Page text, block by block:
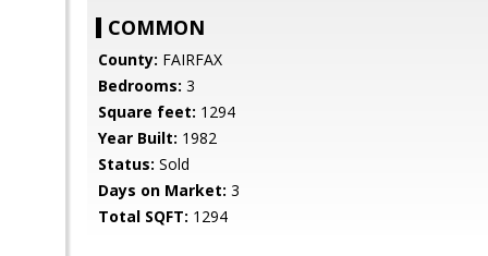
COMMON
County: FAIRFAX
Bedrooms: 3
Square feet: 1294
Year Built: 1982
Status: Sold
Days on Market: 3
Total SQFT: 1294